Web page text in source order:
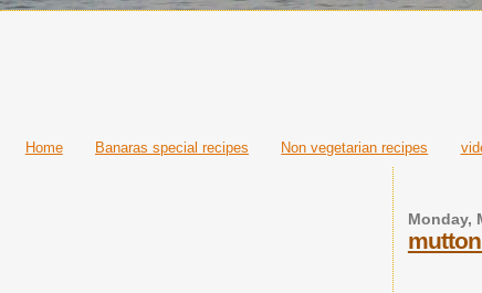
Home Banaras special recipes Non vegetarian recipes
Monday,